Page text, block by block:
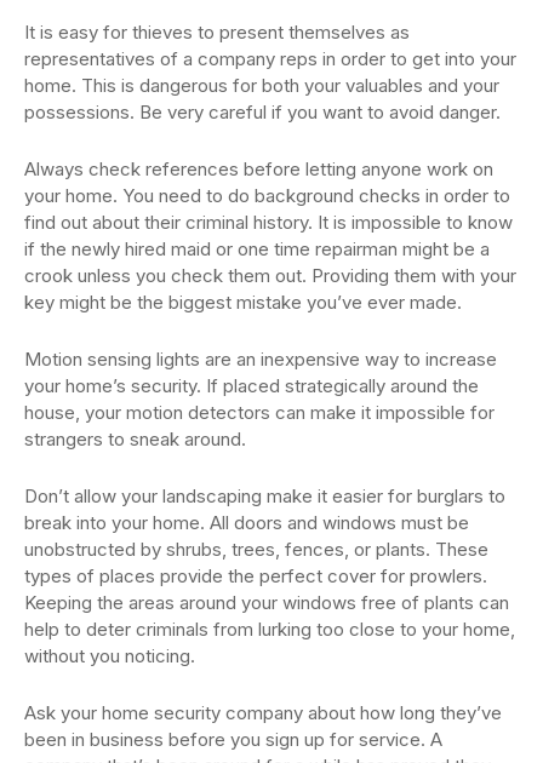
It is easy for thieves to present themselves as
representatives of a company reps in order to get into your
home. This is dangerous for both your valuables and your
possessions. Be very careful if you want to avoid danger.
Always check references before letting anyone work on
your home. You need to do background checks in order to
find out about their criminal history. It is impossible to know
if the newly hired maid or one time repairman might be a
crook unless you check them out. Providing them with your
key might be the biggest mistake you’ve ever made.
Motion sensing lights are an inexpensive way to increase
your home’s security. If placed strategically around the
house, your motion detectors can make it impossible for
strangers to sneak around.
Don’t allow your landscaping make it easier for burglars to
break into your home. All doors and windows must be
unobstructed by shrubs, trees, fences, or plants. These
types of places provide the perfect cover for prowlers.
Keeping the areas around your windows free of plants can
help to deter criminals from lurking too close to your home,
without you noticing.
Ask your home security company about how long they’ve
been in business before you sign up for service. A